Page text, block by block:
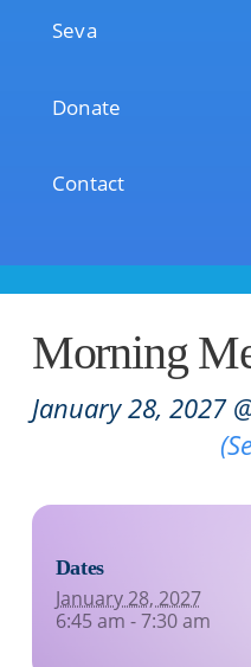
Seva
Donate
Contact
Morning
January 28, 2027
Dates
January 28, 2027
6:45 am - 7:30 am